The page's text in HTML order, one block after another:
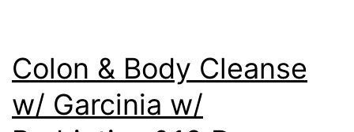
Colon & Body Cleanse
w/ Garcinia w/